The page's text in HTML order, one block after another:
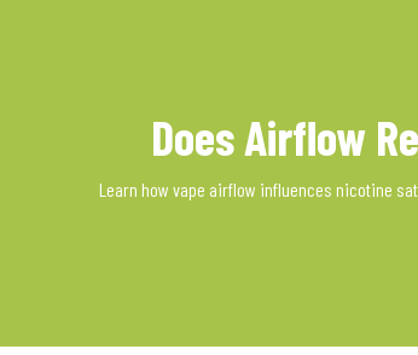
Does Airflow
Learn how vape airflow influences nicotine